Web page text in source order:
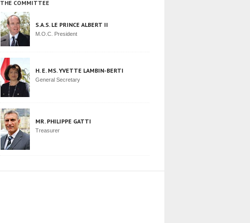
THE COMMITTEE
S.A.S. LE PRINCE ALBERT II
M.O.C. President
H. E. MS. YVETTE LAMBIN-BERTI
General Secretary
MR. PHILIPPE GATTI
Treasurer